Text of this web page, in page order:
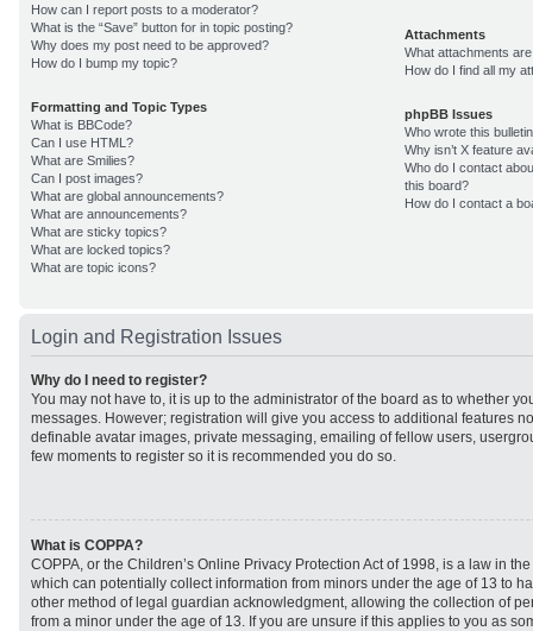
How can I report posts to a moderator?
What is the “Save” button for in topic posting?
Why does my post need to be approved?
How do I bump my topic?
Formatting and Topic Types
What is BBCode?
Can I use HTML?
What are Smilies?
Can I post images?
What are global announcements?
What are announcements?
What are sticky topics?
What are locked topics?
What are topic icons?
Attachments
What attachments
How do I find all my
phpBB Issues
Who wrote this
Why isn’t X feature
Who do I contact
this board?
How do I contact a
Login and Registration Issues
Why do I need to register?
You may not have to, it is up to the administrator of the board as to whether
messages. However; registration will give you access to additional features
definable avatar images, private messaging, emailing of fellow users,
few moments to register so it is recommended you do so.
What is COPPA?
COPPA, or the Children’s Online Privacy Protection Act of 1998, is a law in
which can potentially collect information from minors under the age of 13 to
other method of legal guardian acknowledgment, allowing the collection of
from a minor under the age of 13. If you are unsure if this applies to you as